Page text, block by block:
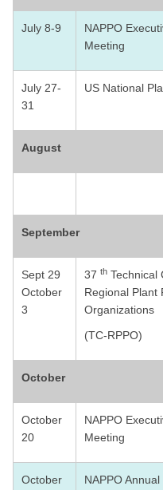
July 8-9
NAPPO
Meeting
July 27-
31
US National
August
September
Sept 29
October
3
37 th Technical
Regional Plant
Organizations
(TC-RPPO)
October
October
20
NAPPO
Meeting
October
NAPPO